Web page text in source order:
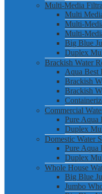
Multi-Media
Multi
Multi-
Multi-
Big Blue
Duplex
Brackish Water
Aqua Best
Brackish
Brackish
Commercial
Pure Aqua
Duplex
Domestic Water
Pure Aqua
Duplex
Whole House
Big Blue
Jumbo